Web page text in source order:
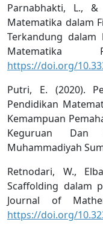
Parnabhakti, L.,
Matematika dalam
Terkandung dalam
Matematika
https://doi.org/
Putri, E. (2020).
Pendidikan
Kemampuan
Keguruan Dan
Muhammadiyah
Retnodari, W.,
Scaffolding dalam
Journal of
https://doi.org/